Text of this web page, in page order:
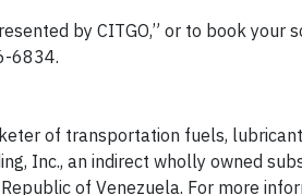
by CITGO,” or to book your
6834.
of transportation fuels,
Inc., an indirect wholly owned
of Venezuela. For more